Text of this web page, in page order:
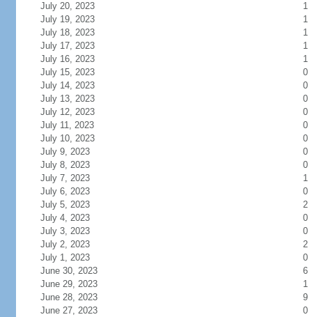
July 20, 2023
1
July 19, 2023
1
July 18, 2023
1
July 17, 2023
1
July 16, 2023
1
July 15, 2023
0
July 14, 2023
0
July 13, 2023
0
July 12, 2023
0
July 11, 2023
0
July 10, 2023
0
July 9, 2023
0
July 8, 2023
0
July 7, 2023
1
July 6, 2023
0
July 5, 2023
2
July 4, 2023
0
July 3, 2023
0
July 2, 2023
2
July 1, 2023
0
June 30, 2023
6
June 29, 2023
1
June 28, 2023
9
June 27, 2023
0